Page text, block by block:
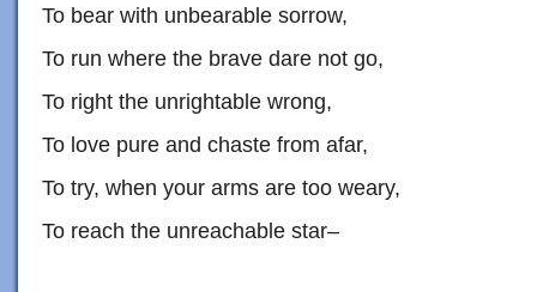
To bear with unbearable sorrow,
To run where the brave dare not go,
To right the unrightable wrong,
To love pure and chaste from afar,
To try, when your arms are too weary,
To reach the unreachable star–